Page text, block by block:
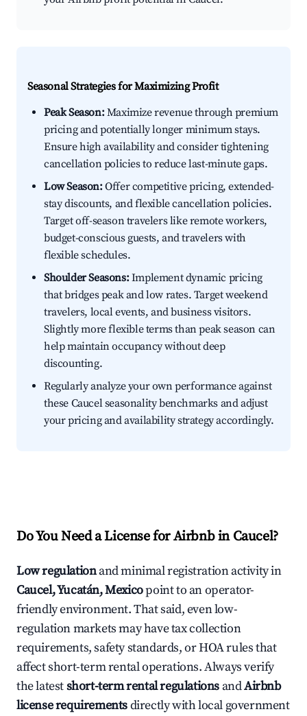
Seasonal Strategies for Maximizing Profit
Peak Season:Maximize revenue through premium
pricing and potentially longer minimum stays.
Ensure high availability and consider tightening
cancellation policies to reduce last-minute gaps.
Low Season:Offer competitive pricing, extended-
stay discounts, and flexible cancellation policies.
Target off-season travelers like remote workers,
budget-conscious guests, and travelers with
flexible schedules.
Shoulder Seasons:Implement dynamic pricing
that bridges peak and low rates. Target weekend
travelers, local events, and business visitors.
Slightly more flexible terms than peak season can
help maintain occupancy without deep
discounting.
Regularly analyze your own performance against
these Caucel seasonality benchmarks and adjust
your pricing and availability strategy accordingly.
Do You Need a License for Airbnb in Caucel?
Low regulationand minimal registration activity in
Caucel, Yucatán, Mexicopoint to an operator-
friendly environment. That said, even low-
regulation markets may have tax collection
requirements, safety standards, or HOA rules that
affect short-term rental operations. Always verify
the latestshort-term rental regulations andAirbnb
license requirementsdirectly with local government